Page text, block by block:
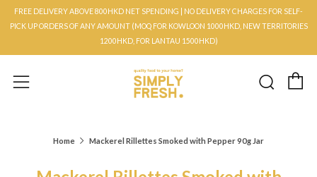
FREE DELIVERY ABOVE 800HKD NET SPENDING | NO DELIVERY CHARGES FOR SELF-
PICK UP ORDERS OF ANY AMOUNT (MOQ FOR KOWLOON 1000HKD, NEW TERRITORIES
1200HKD, FOR LANTAU 1500HKD)
Menu
Home Mackerel Rillettes Smoked with Pepper 90g Jar